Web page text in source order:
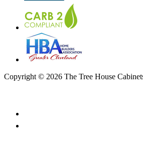
Copyright © 2026 The Tree House